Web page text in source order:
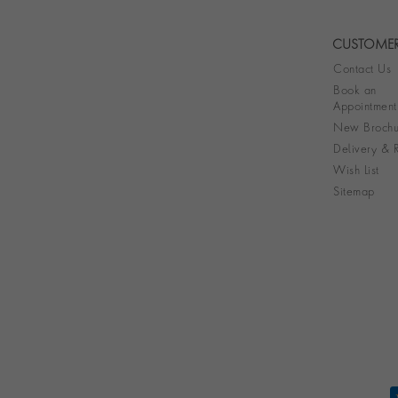
Contact Us
Book an
Appointment
New
Delivery &
Wish List
Sitemap